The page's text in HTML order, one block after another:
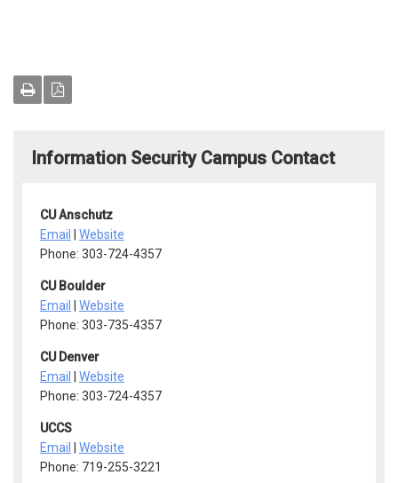
Information Security Campus Contact
CU Anschutz
Email
Website
Phone: 303-724-4357
CU Boulder
Email
Website
Phone: 303-735-4357
CU Denver
Email
Website
Phone: 303-724-4357
UCCS
Email
Website
Phone: 719-255-3221